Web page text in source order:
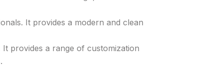
It provides a modern and clean
provides a range of customization